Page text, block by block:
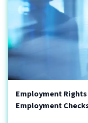
Employment Rights
Employment